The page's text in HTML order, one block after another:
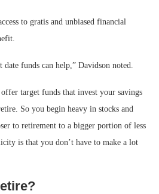
to gratis and unbiased financial
funds can help,” Davidson noted.
offer target funds that invest your savings
So you begin heavy in stocks and
to retirement to a bigger portion of less
is that you don’t have to make a lot